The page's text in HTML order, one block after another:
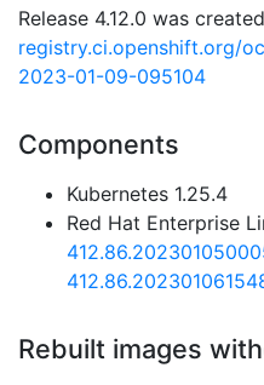
Release 4.12.0 was
registry.ci.openshift.org/
2023-01-09-095104
Components
Kubernetes 1.25.4
Red Hat Enterprise
Rebuilt images